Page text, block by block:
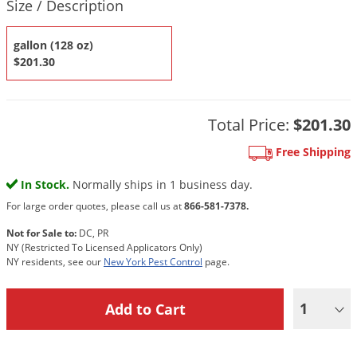
Size / Description
gallon (128 oz)
$201.30
Total Price: $201.30
Free Shipping
In Stock. Normally ships in 1 business day.
For large order quotes, please call us at866-581-7378.
Not for Sale to: DC, PR
NY (Restricted To Licensed Applicators Only)
NY residents, see our New York Pest Control page.
1
Pest Control Resources
DIY Pest Control Videos
Summer Pest Control Tips
DoMyOwn's Pest Box»
DoMyOwn's Turf Box
Shop Spreaders»
Flood Damage Control
Fruit Flies
Gnats
Gnats & Midges
Grasshoppers
Groundhogs